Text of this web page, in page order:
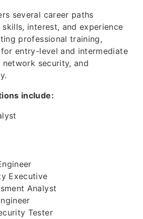
several career paths
interest, and experience
professional training,
entry-level and intermediate
security, and
include:
Executive
Analyst
Tester